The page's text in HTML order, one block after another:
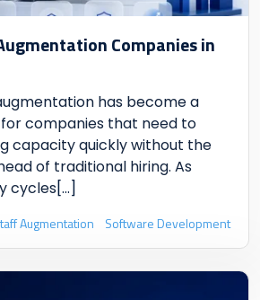
Companies in
has become a
companies that need to
capacity quickly without the
of traditional hiring. As
cycles[...]
Augmentation Software Development